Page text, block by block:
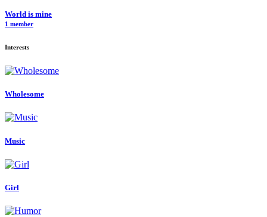
World is mine
1 member
Interests
Wholesome
Music
Girl